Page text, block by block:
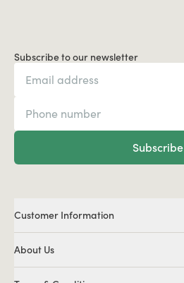
Subscribe to our newsletter
Subscribe
Customer Information
About Us